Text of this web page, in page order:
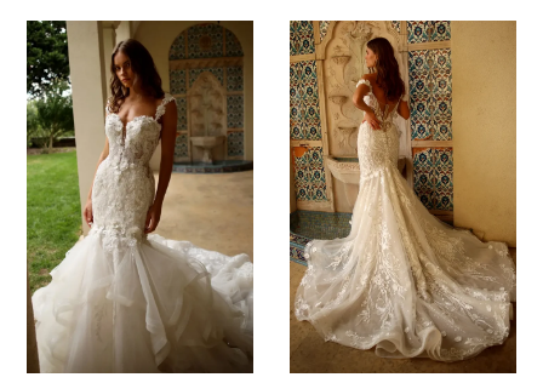
Pause
autoplay
Previous
Slide
Next
Slide
0
1
2
3
4
5